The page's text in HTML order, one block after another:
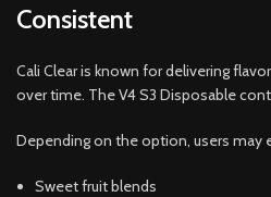
Consistent
Cali Clear is known for delivering
over time. The V4 S3 Disposable
Depending on the option, users may
Sweet fruit blends